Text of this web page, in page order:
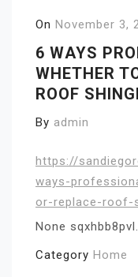
On November 3,
6 WAYS
WHETHER
ROOF
By admin
https://
ways-
or-replace-roof-
None sqxhbb8pvl.
Category Home